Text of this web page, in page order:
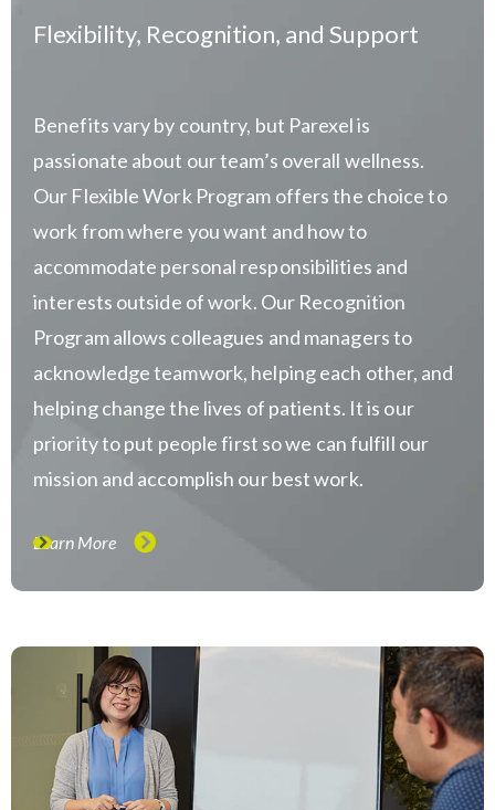
Flexibility, Recognition, and Support
Benefits vary by country, but Parexel is
passionate about our team’s overall wellness.
Our Flexible Work Program offers the choice to
work from where you want and how to
accommodate personal responsibilities and
interests outside of work. Our Recognition
Program allows colleagues and managers to
acknowledge teamwork, helping each other, and
helping change the lives of patients. It is our
priority to put people first so we can fulfill our
mission and accomplish our best work.
Learn More